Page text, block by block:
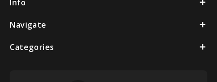
Info
Navigate
Categories